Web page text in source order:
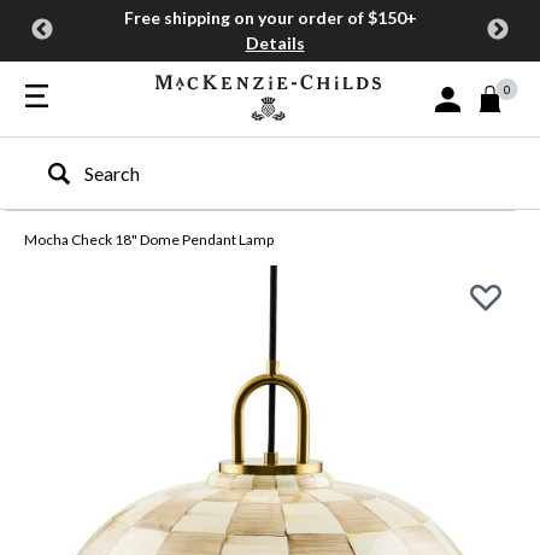
Free shipping on your order of $150+
Details
Sign In or Join
0
Type to search our site
Mocha Check 18" Dome Pendant Lamp